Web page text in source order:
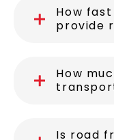
How fast
provide
How
Is road